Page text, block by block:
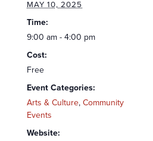
MAY 10, 2025
Time:
9:00 am - 4:00 pm
Cost:
Free
Event Categories:
Arts & Culture, Community
Events
Website: